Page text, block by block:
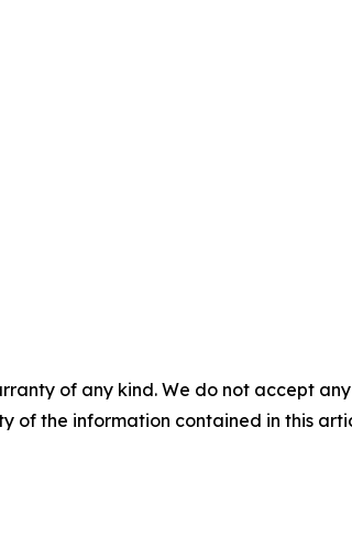
of any kind. We do not accept
of the information contained in this